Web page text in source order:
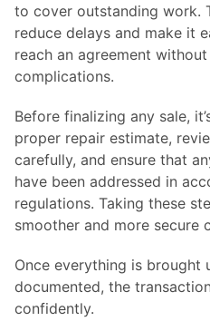
to cover outstanding work.
reduce delays and make it
reach an agreement
complications.
Before finalizing any sale,
proper repair estimate,
carefully, and ensure that
have been addressed in
regulations. Taking these
smoother and more secure
Once everything is
documented, the
confidently.